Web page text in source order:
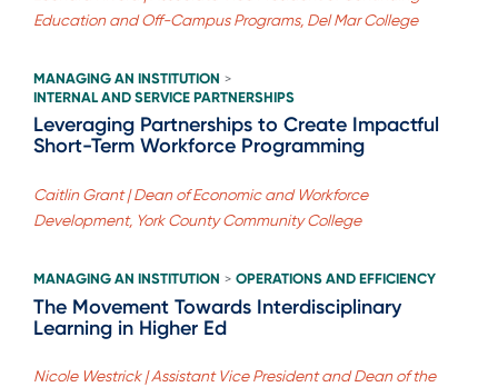
Education and Off-Campus Programs, Del Mar College
MANAGING AN INSTITUTION >
INTERNAL AND SERVICE PARTNERSHIPS
Leveraging Partnerships to Create Impactful
Short-Term Workforce Programming
Caitlin Grant | Dean of Economic and Workforce
Development, York County Community College
MANAGING AN INSTITUTION > OPERATIONS AND EFFICIENCY
The Movement Towards Interdisciplinary
Learning in Higher Ed
Nicole Westrick | Assistant Vice President and Dean of the